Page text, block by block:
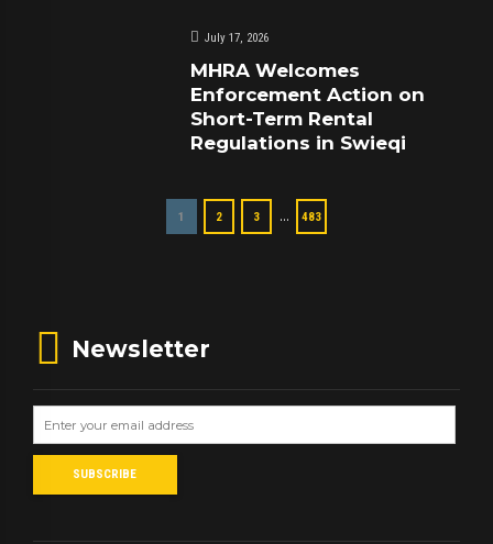
July 17, 2026
MHRA Welcomes
Enforcement Action on
Short-Term Rental
Regulations in Swieqi
1 2 3 … 483
Newsletter